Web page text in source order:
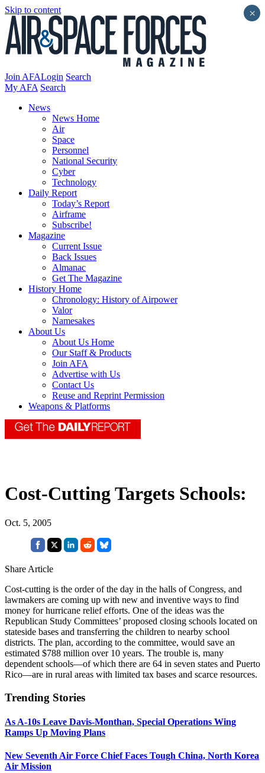
Skip to content
Join AFALogin Search
My AFA Search
News
News Home
Air
Space
Personnel
National Security
Cyber
Technology
Daily Report
Today’s Report
Airframe
Subscribe!
Magazine
Current Issue
Back Issues
Almanac
Get The Magazine
History Home
Chronology: History of Airpower
Valor
Namesakes
About Us
About Us Home
Our Staff & Products
Join AFA
Advertise with Us
Contact Us
Reuse and Reprint Permission
Weapons & Platforms
Cost-Cutting Targets Schools:
Oct. 5, 2005
Share Article
Cost-cutting is the order of the day in the halls of Congress, and
lawmakers are coming up with new and inventive ways to find
money for hurricane relief efforts. One of the ideas was the
Republican Study Committees’ proposed closing schools located on
stateside bases and transferring the children to nearby school
districts. The plan, according to the committee, would save an
estimated $788 million over 10 years. The trouble is, many
dependent schools—of which there are 64 in seven states and Puerto
Rico—are in rural areas with limited tax bases and scarce resources.
Trending Stories
As A-10s Leave Davis-Monthan, Special Operations Wing
Ramps Up Moving Plans
New Seventh Air Force Chief Faces Tough China, North Korea
Air Mission
×